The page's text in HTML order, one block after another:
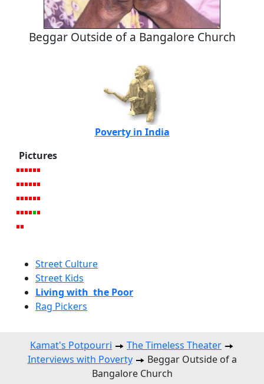
Beggar Outside of a Bangalore Church
Poverty in India
Pictures
Street Culture
Street Kids
Living with the Poor
Rag Pickers
Kamat's Potpourri
The Timeless Theater
Interviews with Poverty
Beggar Outside of a
Bangalore Church